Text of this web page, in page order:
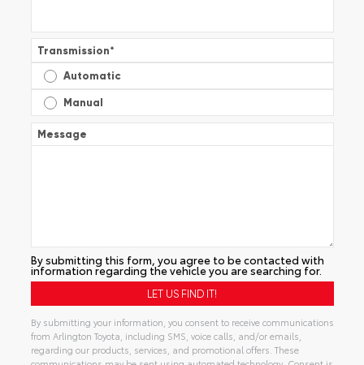
Transmission*
Automatic
Manual
Message
By submitting this form, you agree to be contacted with
information regarding the vehicle you are searching for.
By submitting your information, you consent to receive communications
from Arlington Toyota, including SMS, voice calls, and/or emails,
regarding our products, services, and promotional offers. These